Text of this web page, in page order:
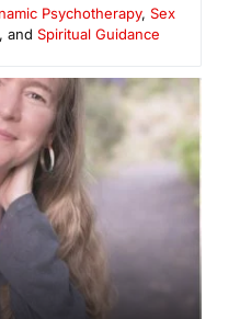
Psychotherapy,Sex
, and Spiritual Guidance